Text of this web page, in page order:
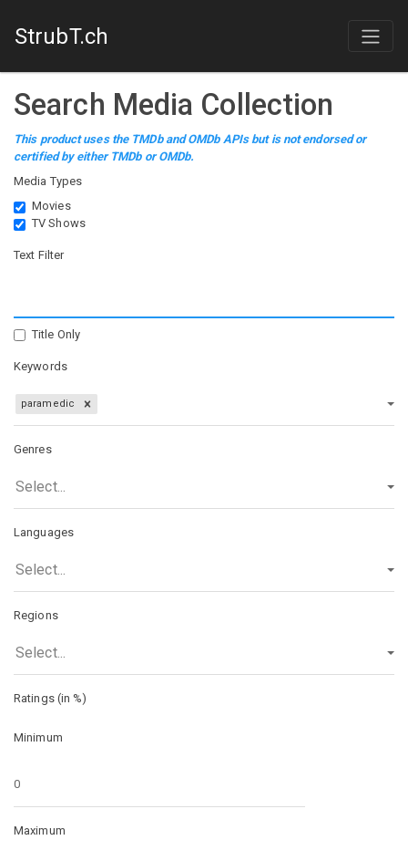
StrubT.ch
Search Media Collection
This product uses the TMDb and OMDb APIs but is not endorsed or
certified by either TMDb or OMDb.
Media Types
Movies
TV Shows
Text Filter
Title Only
Keywords
paramedic
Genres
Select...
Languages
Select...
Regions
Select...
Ratings (in %)
Minimum
Maximum